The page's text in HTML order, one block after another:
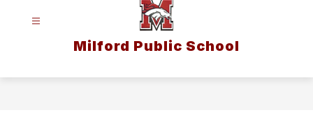
Milford Public School